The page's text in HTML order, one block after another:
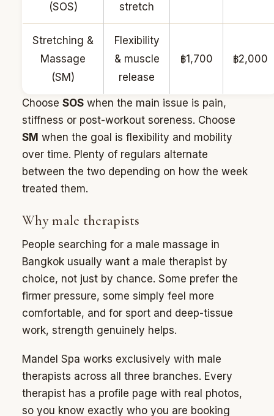
(SOS)
stretch
Stretching &
Massage
(SM)
Flexibility
& muscle
release
฿1,700 ฿2,000
Choose SOS when the main issue is pain,
stiffness or post-workout soreness. Choose
SM when the goal is flexibility and mobility
over time. Plenty of regulars alternate
between the two depending on how the week
treated them.
Why male therapists
People searching for a male massage in
Bangkok usually want a male therapist by
choice, not just by chance. Some prefer the
firmer pressure, some simply feel more
comfortable, and for sport and deep-tissue
work, strength genuinely helps.
Mandel Spa works exclusively with male
therapists across all three branches. Every
therapist has a profile page with real photos,
so you know exactly who you are booking